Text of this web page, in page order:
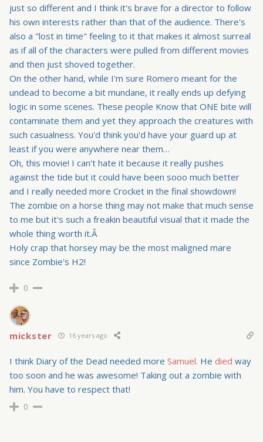
just so different and I think it's brave for a director to follow
his own interests rather than that of the audience. There's
also a "lost in time" feeling to it that makes it almost surreal
as if all of the characters were pulled from different movies
and then just shoved together.
On the other hand, while I'm sure Romero meant for the
undead to become a bit mundane, it really ends up defying
logic in some scenes. These people Know that ONE bite will
contaminate them and yet they approach the creatures with
such casualness. You'd think you'd have your guard up at
least if you were anywhere near them…
Oh, this movie! I can't hate it because it really pushes
against the tide but it could have been sooo much better
and I really needed more Crocket in the final showdown!
The zombie on a horse thing may not make that much sense
to me but it's such a freakin beautiful visual that it made the
whole thing worth it.Â
Holy crap that horsey may be the most maligned mare
since Zombie's H2!
0
mickster 16 years ago
I think Diary of the Dead needed more Samuel. He died way
too soon and he was awesome! Taking out a zombie with
him. You have to respect that!
0